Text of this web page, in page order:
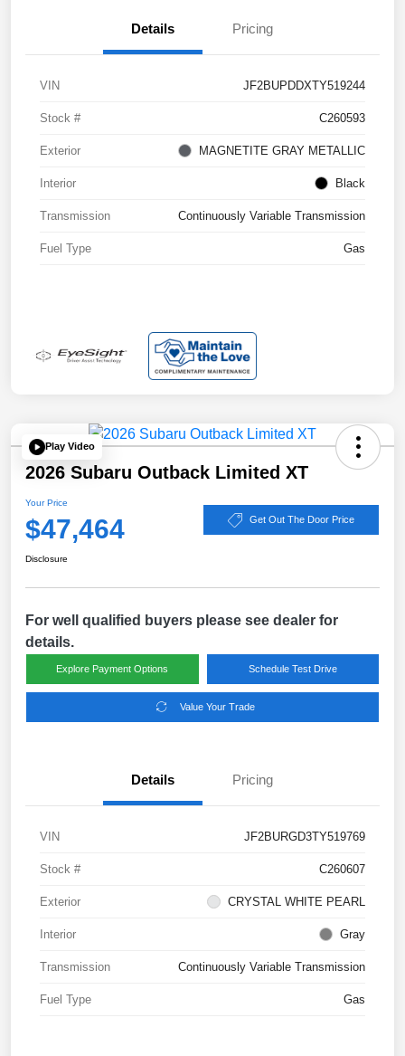
Details Pricing
VIN JF2BUPDDXTY519244
Stock # C260593
Exterior MAGNETITE GRAY METALLIC
Interior Black
Transmission Continuously Variable Transmission
Fuel Type Gas
Play Video
2026 Subaru Outback Limited XT
Your Price
$47,464 Get Out The Door Price
Disclosure
For well qualified buyers please see dealer for
details.
Explore Payment Options Schedule Test Drive
Value Your Trade
Details Pricing
VIN JF2BURGD3TY519769
Stock # C260607
Exterior CRYSTAL WHITE PEARL
Interior Gray
Transmission Continuously Variable Transmission
Fuel Type Gas